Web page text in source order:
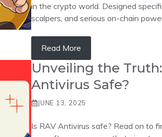
in the crypto world. Designed
scalpers, and serious on-chain
Read More
Unveiling the
Antivirus Safe?
JUNE 13, 2025
Is RAV Antivirus safe? Read on to